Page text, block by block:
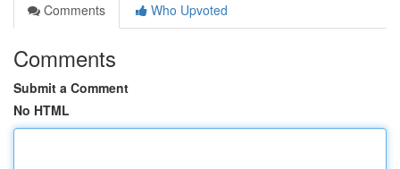
Comments
Who Upvoted
Comments
Submit a Comment
No HTML